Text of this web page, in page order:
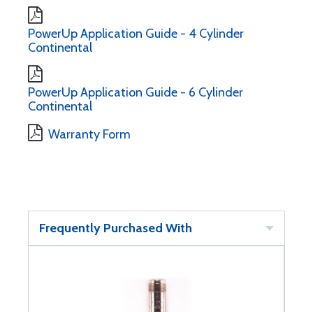
PowerUp Application Guide - 4 Cylinder
Continental
PowerUp Application Guide - 6 Cylinder
Continental
Warranty Form
Frequently Purchased With